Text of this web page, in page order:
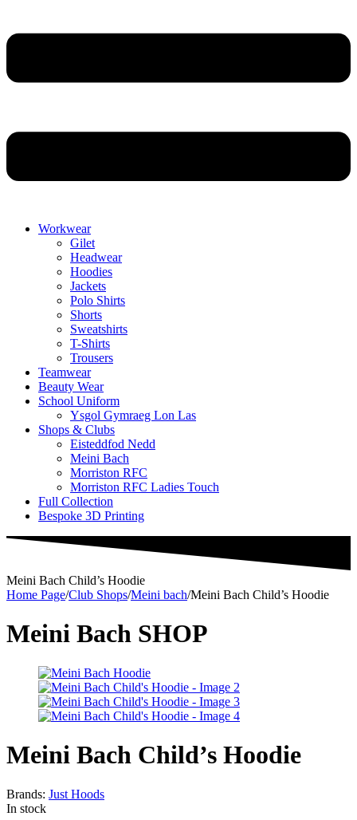
Workwear
Gilet
Headwear
Hoodies
Jackets
Polo Shirts
Shorts
Sweatshirts
T-Shirts
Trousers
Teamwear
Beauty Wear
School Uniform
Ysgol Gymraeg Lon Las
Shops & Clubs
Eisteddfod Nedd
Meini Bach
Morriston RFC
Morriston RFC Ladies Touch
Full Collection
Bespoke 3D Printing
Meini Bach Child’s Hoodie
Home Page/Club Shops/Meini bach/Meini Bach Child’s Hoodie
Meini Bach SHOP
Meini Bach Child’s Hoodie
Brands: Just Hoods
In stock